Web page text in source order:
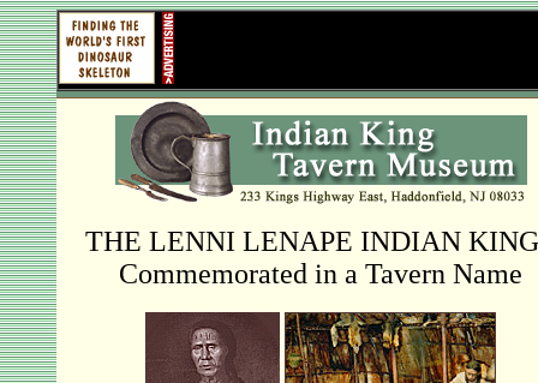
THE LENNI LENAPE INDIAN
Commemorated in a Tavern Name